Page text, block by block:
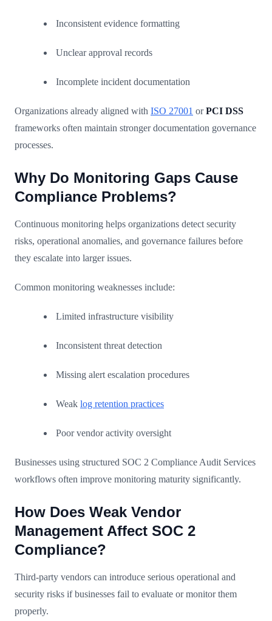
Inconsistent evidence formatting
Unclear approval records
Incomplete incident documentation
Organizations already aligned with ISO 27001 orPCI DSS
frameworks often maintain stronger documentation governance
processes.
Why Do Monitoring Gaps Cause
Compliance Problems?
Continuous monitoring helps organizations detect security
risks, operational anomalies, and governance failures before
they escalate into larger issues.
Common monitoring weaknesses include:
Limited infrastructure visibility
Inconsistent threat detection
Missing alert escalation procedures
Weak log retention practices
Poor vendor activity oversight
Businesses using structured SOC 2 Compliance Audit Services
workflows often improve monitoring maturity significantly.
How Does Weak Vendor
Management Affect SOC 2
Compliance?
Third-party vendors can introduce serious operational and
security risks if businesses fail to evaluate or monitor them
properly.